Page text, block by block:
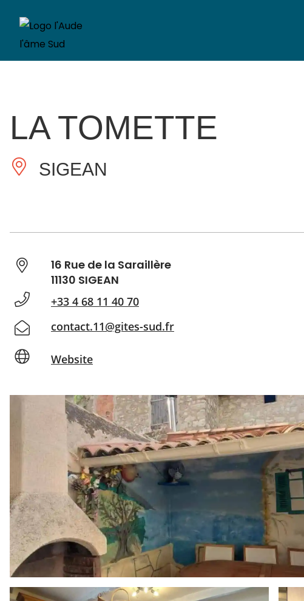
LA TOMETTE
SIGEAN
16 Rue de la Saraillère
11130 SIGEAN
+33 4 68 11 40 70
contact.11@gites-sud.fr
Website